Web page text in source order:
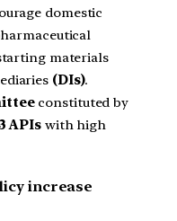
domestic
materials
(DIs).
constituted by
APIs with high
increase